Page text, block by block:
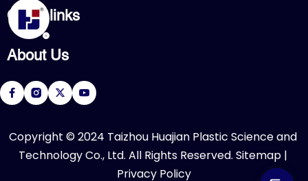
CPVC FITTING
CPVC PIPE
PVC FITTING
PVC PIPE
PVC VALVE
Quick links
Home
Products
About Us
R&D Center
News
About Us
Service
Download
FAQ
​Copyright © 2024 Taizhou Huajian Plastic Science and
Technology Co., Ltd. All Rights Reserved. Sitemap |
Privacy Policy